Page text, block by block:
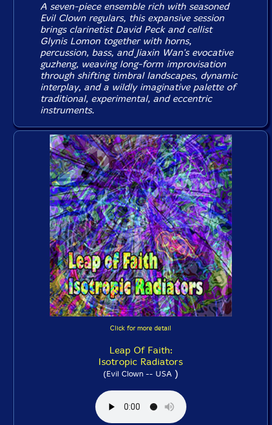
A seven-piece ensemble rich with seasoned
Evil Clown regulars, this expansive session
brings clarinetist David Peck and cellist
Glynis Lomon together with horns,
percussion, bass, and Jiaxin Wan's evocative
guzheng, weaving long-form improvisation
through shifting timbral landscapes, dynamic
interplay, and a wildly imaginative palette of
traditional, experimental, and eccentric
instruments.
Click for more detail
Leap Of Faith:
Isotropic Radiators
(Evil Clown -- USA)